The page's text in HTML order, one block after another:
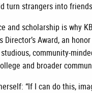
turn strangers into
and scholarship is why
Award, an
community-
and broader
“If I can do this,